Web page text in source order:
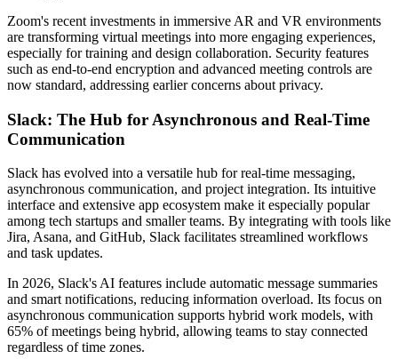
Zoom's recent investments in immersive AR and VR environments
are transforming virtual meetings into more engaging experiences,
especially for training and design collaboration. Security features
such as end-to-end encryption and advanced meeting controls are
now standard, addressing earlier concerns about privacy.
Slack: The Hub for Asynchronous and Real-Time
Communication
Slack has evolved into a versatile hub for real-time messaging,
asynchronous communication, and project integration. Its intuitive
interface and extensive app ecosystem make it especially popular
among tech startups and smaller teams. By integrating with tools like
Jira, Asana, and GitHub, Slack facilitates streamlined workflows
and task updates.
In 2026, Slack's AI features include automatic message summaries
and smart notifications, reducing information overload. Its focus on
asynchronous communication supports hybrid work models, with
65% of meetings being hybrid, allowing teams to stay connected
regardless of time zones.